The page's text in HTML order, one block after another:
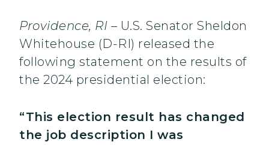
Providence, RI – U.S. Senator Sheldon
Whitehouse (D-RI) released the
following statement on the results of
the 2024 presidential election:
“This election result has changed
the job description I was